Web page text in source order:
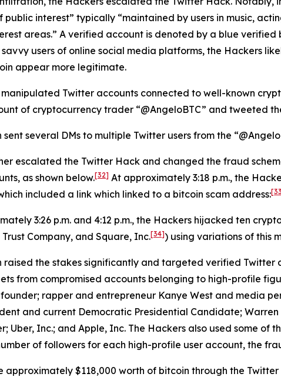
public interest” typically “maintained by users in music,
areas.” A verified account is denoted by a blue
savvy users of online social media platforms, the Hackers
appear more legitimate.
Twitter accounts connected to well-known
of cryptocurrency trader “@AngeloBTC” and tweeted
sent several DMs to multiple Twitter users from the
escalated the Twitter Hack and changed the fraud
as shown below.[32] At approximately 3:18 p.m., the
included a link which linked to a bitcoin scam address:
3:26 p.m. and 4:12 p.m., the Hackers hijacked ten
Trust Company, and Square, Inc.[34]) using variations of this
raised the stakes significantly and targeted verified Twitter
from compromised accounts belonging to high-profile
rapper and entrepreneur Kanye West and media
and current Democratic Presidential Candidate;
Uber, Inc.; and Apple, Inc. The Hackers also used some
of followers for each high-profile user account, the
approximately $118,000 worth of bitcoin through the Twitter